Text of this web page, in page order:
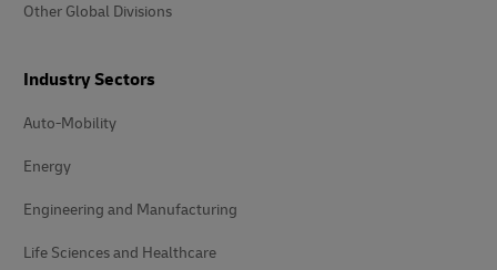
Other Global Divisions
Industry Sectors
Auto-Mobility
Energy
Engineering and Manufacturing
Life Sciences and Healthcare